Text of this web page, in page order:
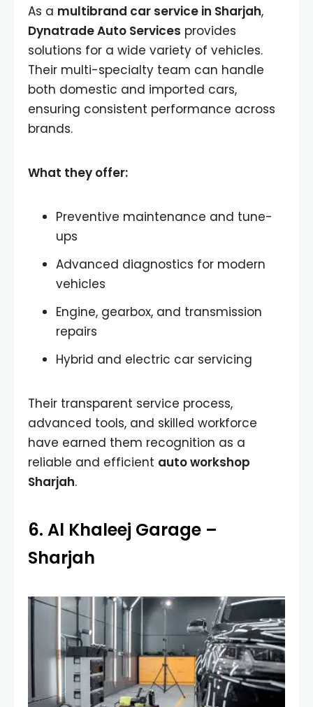
As a multibrand car service in Sharjah,
Dynatrade Auto Services provides
solutions for a wide variety of vehicles.
Their multi-specialty team can handle
both domestic and imported cars,
ensuring consistent performance across
brands.
What they offer:
Preventive maintenance and tune-
ups
Advanced diagnostics for modern
vehicles
Engine, gearbox, and transmission
repairs
Hybrid and electric car servicing
Their transparent service process,
advanced tools, and skilled workforce
have earned them recognition as a
reliable and efficient auto workshop
Sharjah.
6. Al Khaleej Garage –
Sharjah